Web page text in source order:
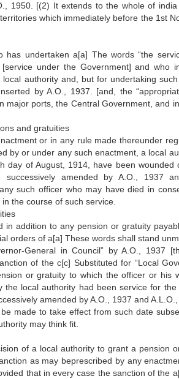
1950. [(2) It extends to the whole of
which immediately before the 1st
has undertaken a[a] The words “the
under the Government] and who
authority and, but for undertaking
by A.O., 1937. [and, the
major ports, the Central Government, and
and gratuities
or in any rule made thereunder
by or under any such enactment, a local
day of August, 1914, have been
successively amended by A.O., 1937
such officer who may have died in
the course of such service.
in addition to any pension or gratuity
orders of a[a] These words shall stand
General in Council” by A.O., 1937
of the c[c] Substituted for “Local
or gratuity to which the officer or his
the local authority had been service for
amended by A.O., 1937 and
made to take effect from such date
may think fit.
of a local authority to grant a pension
as may beprescribed by any
that in every case the sanction of the